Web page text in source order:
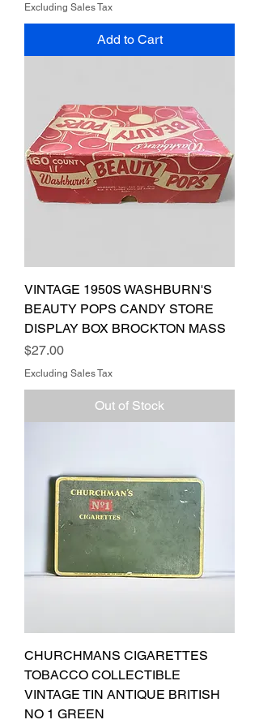
Excluding Sales Tax
Add to Cart
VINTAGE 1950S WASHBURN'S
BEAUTY POPS CANDY STORE
DISPLAY BOX BROCKTON MASS
Price
$27.00
Excluding Sales Tax
Out of Stock
CHURCHMANS CIGARETTES
TOBACCO COLLECTIBLE
VINTAGE TIN ANTIQUE BRITISH
NO 1 GREEN